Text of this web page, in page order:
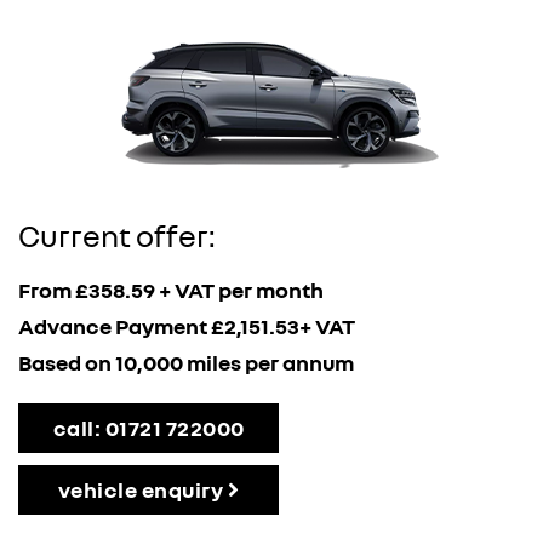
Current offer:
From £358.59 + VAT per month
Advance Payment £2,151.53+ VAT
Based on 10,000 miles per annum
call: 01721 722000
vehicle enquiry